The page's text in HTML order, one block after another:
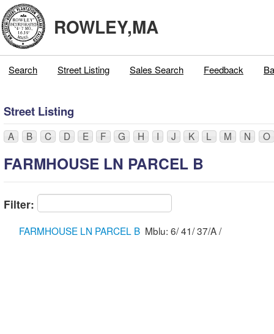
ROWLEY,MA
Search Street Listing Sales Search Feedback
Street Listing
A B C D E F G H I J K L M N O
FARMHOUSE LN PARCEL B
Filter:
FARMHOUSE LN PARCEL B Mblu: 6/ 41/ 37/A /